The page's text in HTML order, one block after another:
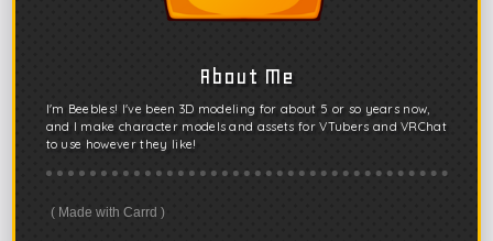
About Me
I'm Beebles! I've been 3D modeling for about 5 or so years now,
and I make character models and assets for VTubers and VRChat
to use however they like!
Made with Carrd